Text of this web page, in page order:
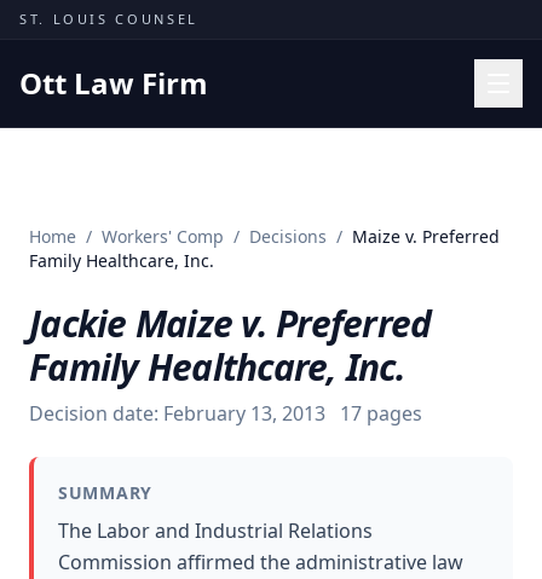
Skip to content
ST. LOUIS COUNSEL
Ott Law Firm
Missouri Courts
Insights
About
Contact
Free Consultation
Home / Workers' Comp / Decisions / Maize v. Preferred
Family Healthcare, Inc.
Jackie Maize v. Preferred
Family Healthcare, Inc.
Decision date: February 13, 2013 17 pages
SUMMARY
The Labor and Industrial Relations
Commission affirmed the administrative law